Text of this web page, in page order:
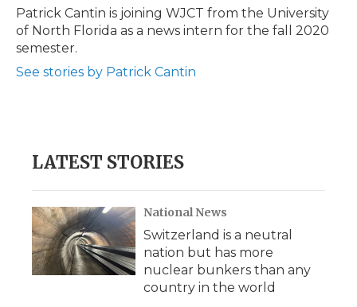
o
r
I
n
a
r
d
Patrick Cantin is joining WJCT from the University
of North Florida as a news intern for the fall 2020
semester.
See stories by Patrick Cantin
LATEST STORIES
National News
Switzerland is a neutral
nation but has more
nuclear bunkers than any
country in the world